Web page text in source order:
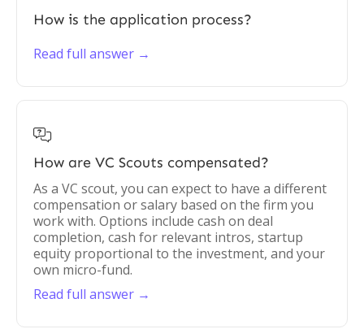
How is the application process?
Read full answer →

How are VC Scouts compensated?
As a VC scout, you can expect to have a different
compensation or salary based on the firm you
work with. Options include cash on deal
completion, cash for relevant intros, startup
equity proportional to the investment, and your
own micro-fund.
Read full answer →